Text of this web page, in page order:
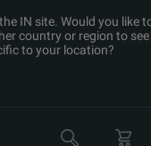
IN site. Would you like
country or region to
to your location?
Equipment